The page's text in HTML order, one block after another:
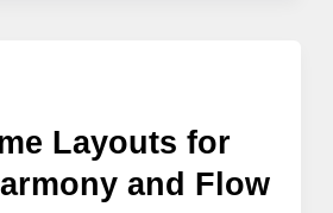
Layouts for
and Flow